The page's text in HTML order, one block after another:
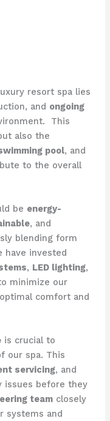
resort spa lies
and ongoing
This
also the
pool, and
to the overall
be energy-
, and
blending form
have invested
, LED lighting,
minimize our
comfort and
is crucial to
our spa. This
servicing, and
issues before they
teamclosely
systems and